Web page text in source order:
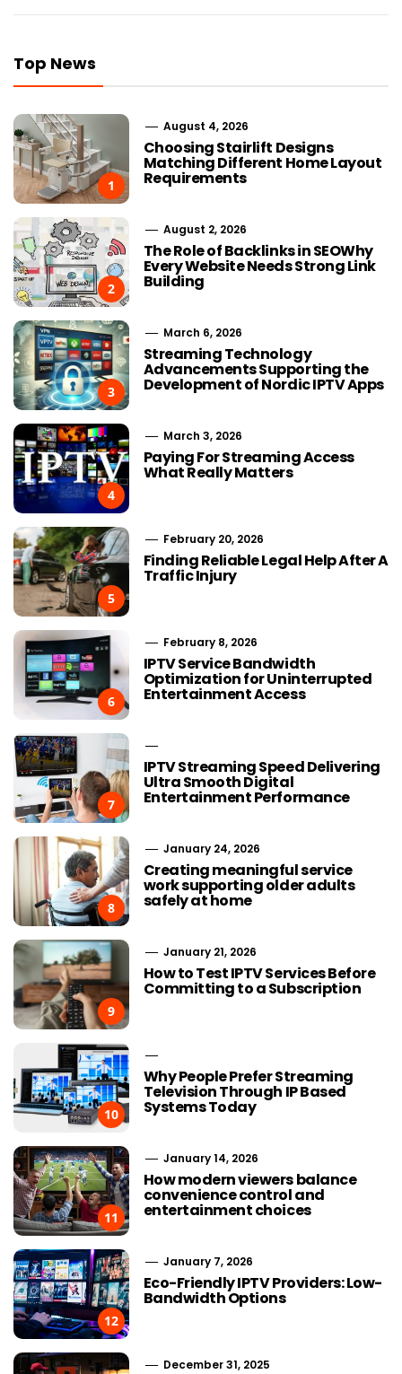
Top News
1
August 4, 2026
Choosing Stairlift Designs
Matching Different Home Layout
Requirements
2
August 2, 2026
The Role of Backlinks in SEOWhy
Every Website Needs Strong Link
Building
3
March 6, 2026
Streaming Technology
Advancements Supporting the
Development of Nordic IPTV Apps
4
March 3, 2026
Paying For Streaming Access
What Really Matters
5
February 20, 2026
Finding Reliable Legal Help After A
Traffic Injury
6
February 8, 2026
IPTV Service Bandwidth
Optimization for Uninterrupted
Entertainment Access
7
IPTV Streaming Speed Delivering
Ultra Smooth Digital
Entertainment Performance
8
January 24, 2026
Creating meaningful service
work supporting older adults
safely at home
9
January 21, 2026
How to Test IPTV Services Before
Committing to a Subscription
10
Why People Prefer Streaming
Television Through IP Based
Systems Today
11
January 14, 2026
How modern viewers balance
convenience control and
entertainment choices
12
January 7, 2026
Eco-Friendly IPTV Providers: Low-
Bandwidth Options
December 31, 2025